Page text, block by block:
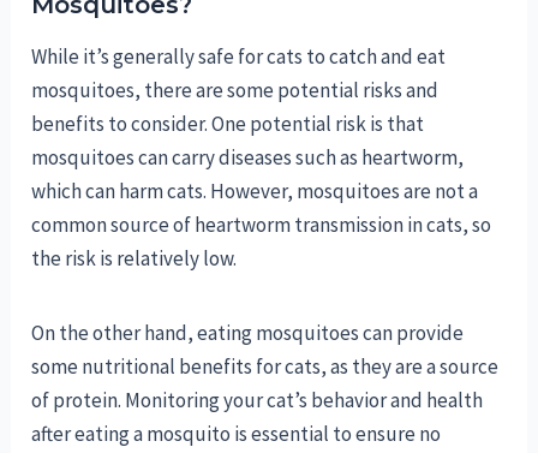
While it’s generally safe for cats to catch and eat
mosquitoes, there are some potential risks and
benefits to consider. One potential risk is that
mosquitoes can carry diseases such as heartworm,
which can harm cats. However, mosquitoes are not a
common source of heartworm transmission in cats, so
the risk is relatively low.
On the other hand, eating mosquitoes can provide
some nutritional benefits for cats, as they are a source
of protein. Monitoring your cat’s behavior and health
after eating a mosquito is essential to ensure no